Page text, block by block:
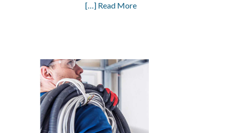
[…] Read More